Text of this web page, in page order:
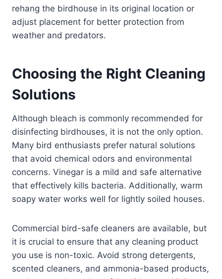
rehang the birdhouse in its original location or
adjust placement for better protection from
weather and predators.
Choosing the Right Cleaning
Solutions
Although bleach is commonly recommended for
disinfecting birdhouses, it is not the only option.
Many bird enthusiasts prefer natural solutions
that avoid chemical odors and environmental
concerns. Vinegar is a mild and safe alternative
that effectively kills bacteria. Additionally, warm
soapy water works well for lightly soiled houses.
Commercial bird-safe cleaners are available, but
it is crucial to ensure that any cleaning product
you use is non-toxic. Avoid strong detergents,
scented cleaners, and ammonia-based products,